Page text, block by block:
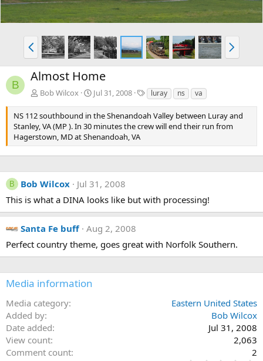
P
r
e
v
N
e
x
B
Almost Home
Bob Wilcox Jul 31, 2008
T
a
g
s
luray ns va
NS 112 southbound in the Shenandoah Valley between Luray and
Stanley, VA (MP ). In 30 minutes the crew will end their run from
Hagerstown, MD at Shenandoah, VA
B Bob Wilcox
Jul 31, 2008
This is what a DINA looks like but with processing!
Santa Fe buff Aug 2, 2008
Perfect country theme, goes great with Norfolk Southern.
Media information
Media category
Eastern United States
Added by
Bob Wilcox
Date added
Jul 31, 2008
View count
2,063
Comment count
2